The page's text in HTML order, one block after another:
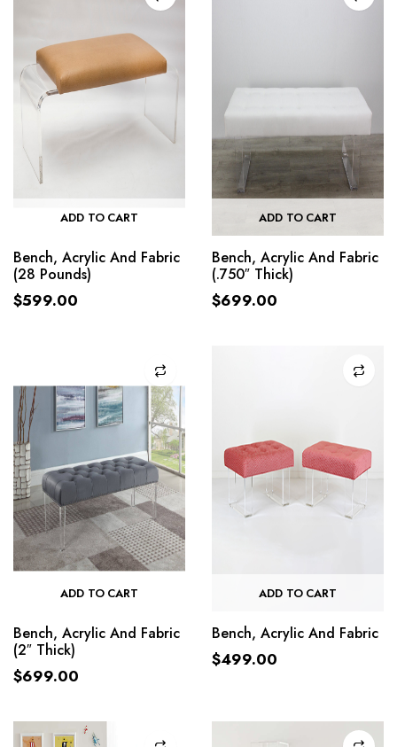
ADD TO CART
Bench, Acrylic And Fabric
(28 Pounds)
$599.00
ADD TO CART
Bench, Acrylic And Fabric
(.750″ Thick)
$699.00
ADD TO CART
Bench, Acrylic And Fabric
(2″ Thick)
$699.00
ADD TO CART
Bench, Acrylic And Fabric
$499.00